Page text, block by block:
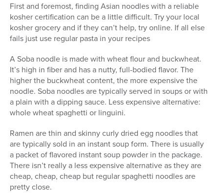
First and foremost, finding Asian noodles with a reliable
kosher certification can be a little difficult. Try your local
kosher grocery and if they can’t help, try online. If all else
fails just use regular pasta in your recipes
A Soba noodle is made with wheat flour and buckwheat.
It’s high in fiber and has a nutty, full-bodied flavor. The
higher the buckwheat content, the more expensive the
noodle. Soba noodles are typically served in soups or with
a plain with a dipping sauce. Less expensive alternative:
whole wheat spaghetti or linguini.
Ramen are thin and skinny curly dried egg noodles that
are typically sold in an instant soup form. There is usually
a packet of flavored instant soup powder in the package.
There isn’t really a less expensive alternative as they are
cheap, cheap, cheap but regular spaghetti noodles are
pretty close.